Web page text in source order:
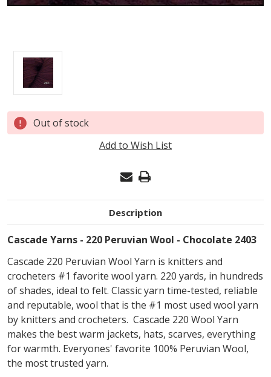
Current
Stock: Out of stock
Add to Wish List
Description
Cascade Yarns - 220 Peruvian Wool - Chocolate 2403
Cascade 220 Peruvian Wool Yarn is knitters and
crocheters #1 favorite wool yarn. 220 yards, in hundreds
of shades, ideal to felt. Classic yarn time-tested, reliable
and reputable, wool that is the #1 most used wool yarn
by knitters and crocheters. Cascade 220 Wool Yarn
makes the best warm jackets, hats, scarves, everything
for warmth. Everyones' favorite 100% Peruvian Wool,
the most trusted yarn.